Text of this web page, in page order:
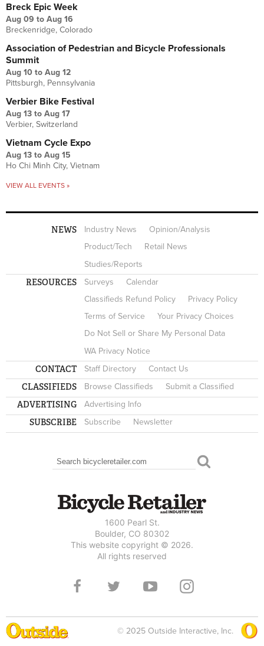
Breck Epic Week
Aug 09 to Aug 16
Breckenridge, Colorado
Association of Pedestrian and Bicycle Professionals
Summit
Aug 10 to Aug 12
Pittsburgh, Pennsylvania
Verbier Bike Festival
Aug 13 to Aug 17
Verbier, Switzerland
Vietnam Cycle Expo
Aug 13 to Aug 15
Ho Chi Minh City, Vietnam
VIEW ALL EVENTS »
NEWS Industry News
Opinion/Analysis
Product/Tech
Retail News
Studies/Reports
RESOURCES Surveys
Calendar
Classifieds Refund Policy
Privacy Policy
Terms of Service
Your Privacy Choices
Do Not Sell or Share My Personal Data
WA Privacy Notice
CONTACT Staff Directory Contact Us
CLASSIFIEDS Browse Classifieds Submit a Classified
ADVERTISING Advertising Info
SUBSCRIBE Subscribe Newsletter
SEARCH FORM
Search
1600 Pearl St.
Boulder, CO 80302
This website copyright © 2026.
All rights reserved
© 2025 Outside Interactive, Inc.